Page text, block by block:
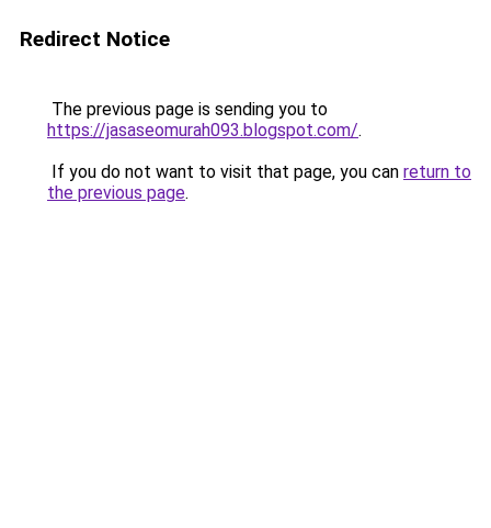
Redirect Notice
The previous page is sending you to
https://jasaseomurah093.blogspot.com/.
If you do not want to visit that page, you can return to
the previous page.